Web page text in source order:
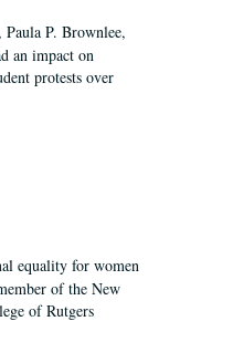
P. Brownlee,
an impact on
protests over
equality for women
of the New
of Rutgers